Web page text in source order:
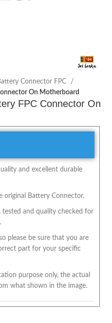
Connector FPC
On Motherboard
FPC Connector On
and excellent durable
original Battery Connector.
and quality checked for
please be sure that you are
part for your specific
purpose only, the actual
what shown in the image.